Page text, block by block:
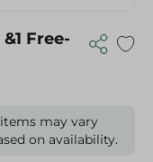
Free-
may vary
on availability.